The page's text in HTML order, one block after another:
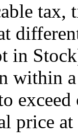
tax,
in
within
price